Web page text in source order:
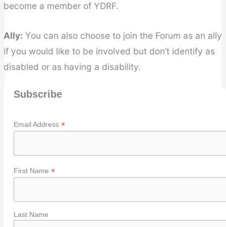
become a member of YDRF.
Ally: You can also choose to join the Forum as an ally
if you would like to be involved but don’t identify as
disabled or as having a disability.
Subscribe
Email Address *
First Name *
Last Name